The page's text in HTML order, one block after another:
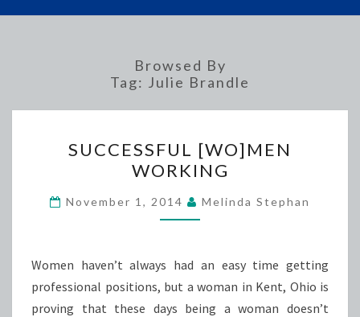
Browsed By
Tag: Julie Brandle
[WO]MEN
WORKING
SUCCESSFUL [WO]MEN
WORKING
November 1, 2014 Melinda Stephan
Women haven’t always had an easy time getting
professional positions, but a woman in Kent, Ohio is
proving that these days being a woman doesn’t